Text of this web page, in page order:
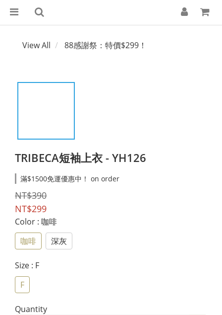
View All 88感謝祭：特價$299！
TRIBECA短袖上衣 - YH126
滿$1500免運優惠中！ on order
NT$390
NT$299
Color : 咖啡
咖啡
深灰
Size : F
F
Quantity